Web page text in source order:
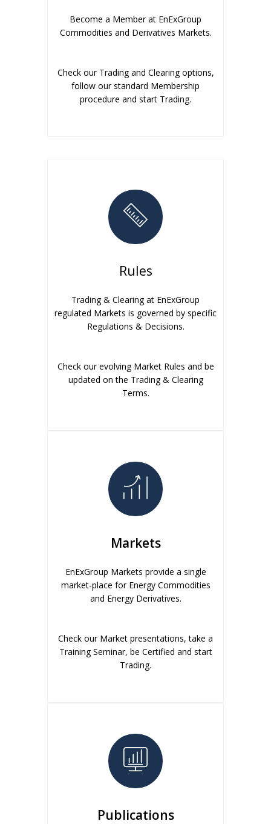
Become a Member at EnExGroup
Commodities and Derivatives Markets.
Check our Trading and Clearing options,
follow our standard Membership
procedure and start Trading.
Rules
Trading & Clearing at EnExGroup
regulated Markets is governed by specific
Regulations & Decisions.
Check our evolving Market Rules and be
updated on the Trading & Clearing
Terms.
Markets
EnExGroup Markets provide a single
market-place for Energy Commodities
and Energy Derivatives.
Check our Market presentations, take a
Training Seminar, be Certified and start
Trading.
Publications